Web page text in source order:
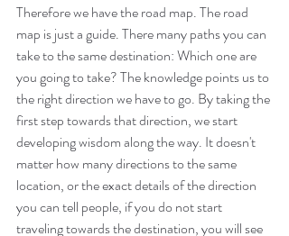
Therefore we have the road map. The road
map is just a guide. There many paths you can
take to the same destination: Which one are
you going to take? The knowledge points us to
the right direction we have to go. By taking the
first step towards that direction, we start
developing wisdom along the way. It doesn't
matter how many directions to the same
location, or the exact details of the direction
you can tell people, if you do not start
traveling towards the destination, you will see